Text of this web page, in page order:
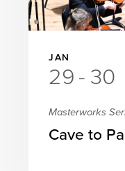
JAN
29 - 30
Masterworks
Cave to